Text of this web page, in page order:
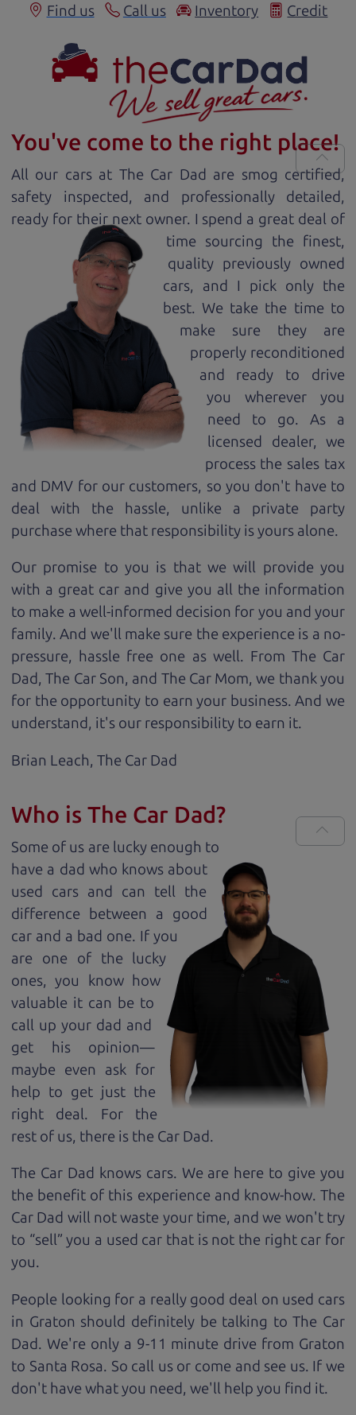
Find us Call us Inventory Credit
You've come to the right place!
All our cars at The Car Dad are smog certified,
safety inspected, and professionally detailed,
ready for their next owner. I spend a great deal of
time sourcing the finest,
quality previously owned
cars, and I pick only the
best. We take the time to
make sure they are
properly reconditioned
and ready to drive
you wherever you
need to go. As a
licensed dealer, we
process the sales tax
and DMV for our customers, so you don't have to
deal with the hassle, unlike a private party
purchase where that responsibility is yours alone.
Our promise to you is that we will provide you
with a great car and give you all the information
to make a well-informed decision for you and your
family. And we'll make sure the experience is a no-
pressure, hassle free one as well. From The Car
Dad, The Car Son, and The Car Mom, we thank you
for the opportunity to earn your business. And we
understand, it's our responsibility to earn it.
Brian Leach, The Car Dad
Who is The Car Dad?
Some of us are lucky enough to
have a dad who knows about
used cars and can tell the
difference between a good
car and a bad one. If you
are one of the lucky
ones, you know how
valuable it can be to
call up your dad and
get his opinion—
maybe even ask for
help to get just the
right deal. For the
rest of us, there is the Car Dad.
The Car Dad knows cars. We are here to give you
the benefit of this experience and know-how. The
Car Dad will not waste your time, and we won't try
to “sell” you a used car that is not the right car for
you.
People looking for a really good deal on used cars
in Graton should definitely be talking to The Car
Dad. We're only a 9-11 minute drive from Graton
to Santa Rosa. So call us or come and see us. If we
don't have what you need, we'll help you find it.